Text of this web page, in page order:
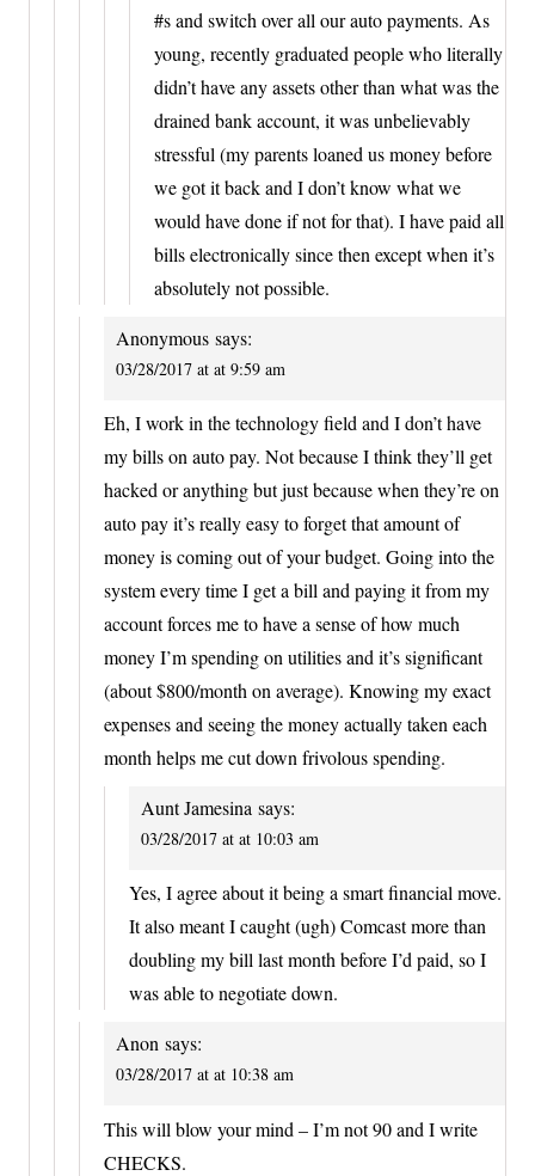
#s and switch over all our auto payments. As
young, recently graduated people who literally
didn’t have any assets other than what was the
drained bank account, it was unbelievably
stressful (my parents loaned us money before
we got it back and I don’t know what we
would have done if not for that). I have paid all
bills electronically since then except when it’s
absolutely not possible.
Anonymous says:
03/28/2017 at at 9:59 am
Eh, I work in the technology field and I don’t have
my bills on auto pay. Not because I think they’ll get
hacked or anything but just because when they’re on
auto pay it’s really easy to forget that amount of
money is coming out of your budget. Going into the
system every time I get a bill and paying it from my
account forces me to have a sense of how much
money I’m spending on utilities and it’s significant
(about $800/month on average). Knowing my exact
expenses and seeing the money actually taken each
month helps me cut down frivolous spending.
Aunt Jamesina says:
03/28/2017 at at 10:03 am
Yes, I agree about it being a smart financial move.
It also meant I caught (ugh) Comcast more than
doubling my bill last month before I’d paid, so I
was able to negotiate down.
Anon says:
03/28/2017 at at 10:38 am
This will blow your mind – I’m not 90 and I write
CHECKS.